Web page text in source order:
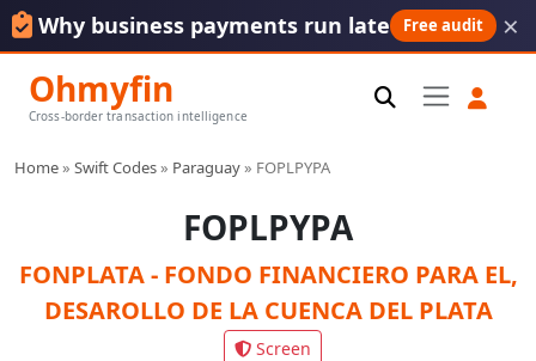
Why business payments run late Free audit ×
Ohmyfin
Cross-border transaction intelligence
Home» Swift Codes» Paraguay» FOPLPYPA
FOPLPYPA
FONPLATA - FONDO FINANCIERO PARA EL,
DESAROLLO DE LA CUENCA DEL PLATA
Screen